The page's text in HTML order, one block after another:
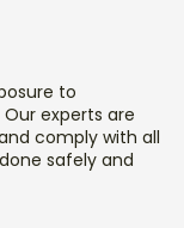
to
experts are
comply with all
safely and